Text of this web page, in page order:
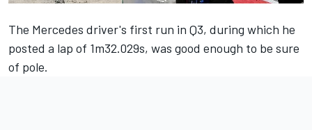
The Mercedes driver's first run in Q3, during which he
posted a lap of 1m32.029s, was good enough to be sure
of pole.